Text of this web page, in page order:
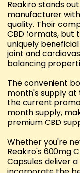
Reakiro stands
manufacturer
quality. Their
CBD formats, but
uniquely
joint and
balancing
The convenient
month's supply at
the current
month supply,
premium CBD
Whether you're
Reakiro's 600mg
Capsules deliver